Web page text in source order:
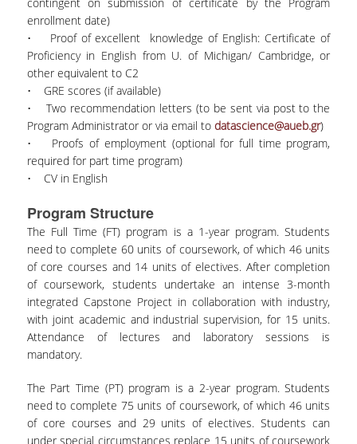
enrollment date)
• Proof of excellent knowledge of English: Certificate of
Proficiency in English from U. of Michigan/ Cambridge, or
other equivalent to C2
• GRE scores (if available)
• Two recommendation letters (to be sent via post to the
Program Administrator or via email to datascience@aueb.gr)
• Proofs of employment (optional for full time program,
required for part time program)
• CV in English
Program Structure
The Full Time (FT) program is a 1-year program. Students
need to complete 60 units of coursework, of which 46 units
of core courses and 14 units of electives. After completion
of coursework, students undertake an intense 3-month
integrated Capstone Project in collaboration with industry,
with joint academic and industrial supervision, for 15 units.
Attendance of lectures and laboratory sessions is
mandatory.
The Part Time (PT) program is a 2-year program. Students
need to complete 75 units of coursework, of which 46 units
of core courses and 29 units of electives. Students can
under special circumstances replace 15 units of coursework